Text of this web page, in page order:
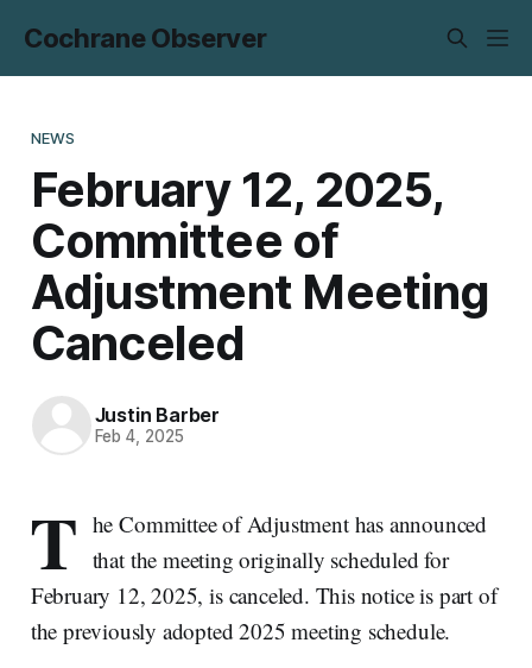
Cochrane Observer
NEWS
February 12, 2025,
Committee of
Adjustment Meeting
Canceled
Justin Barber
Feb 4, 2025
T he Committee of Adjustment has announced
that the meeting originally scheduled for
February 12, 2025, is canceled. This notice is part of
the previously adopted 2025 meeting schedule.